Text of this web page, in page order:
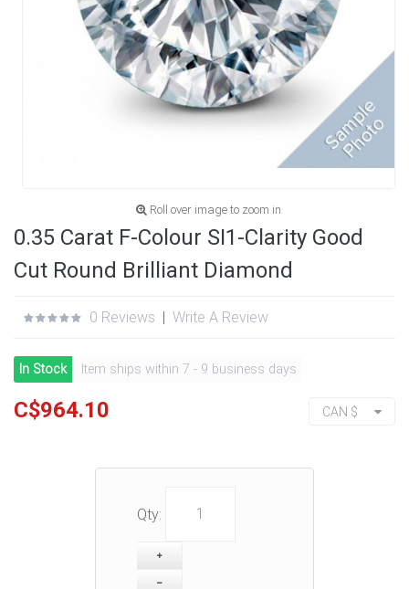
Roll over image to zoom in
0.35 Carat F-Colour SI1-Clarity Good
Cut Round Brilliant Diamond
0 Reviews | Write A Review
In Stock Item ships within 7 - 9 business days
C$964.10 CAN $
Qty: